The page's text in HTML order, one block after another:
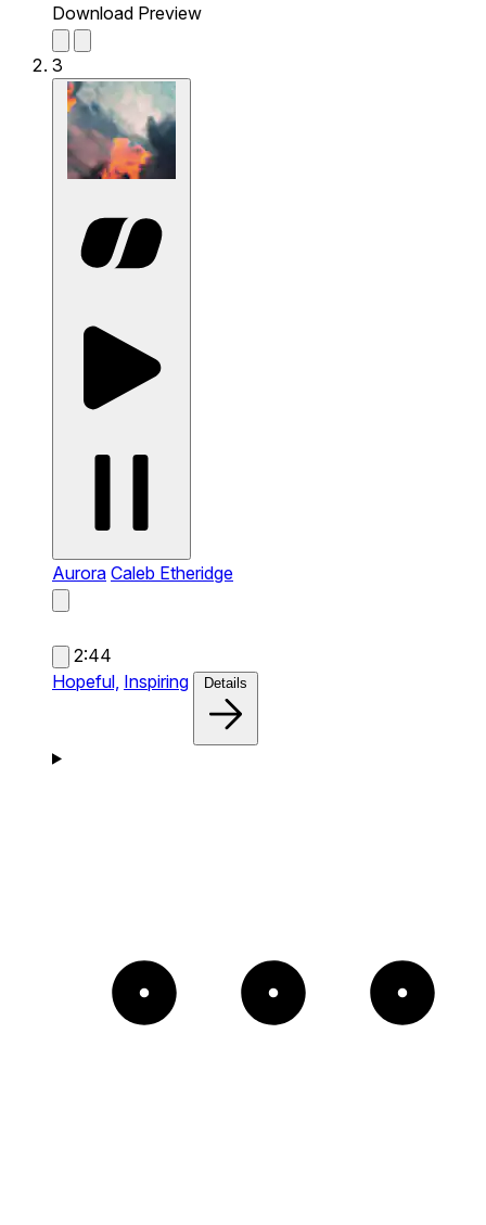
Download Preview
3
Aurora Caleb Etheridge
2:44
Hopeful, Inspiring Details